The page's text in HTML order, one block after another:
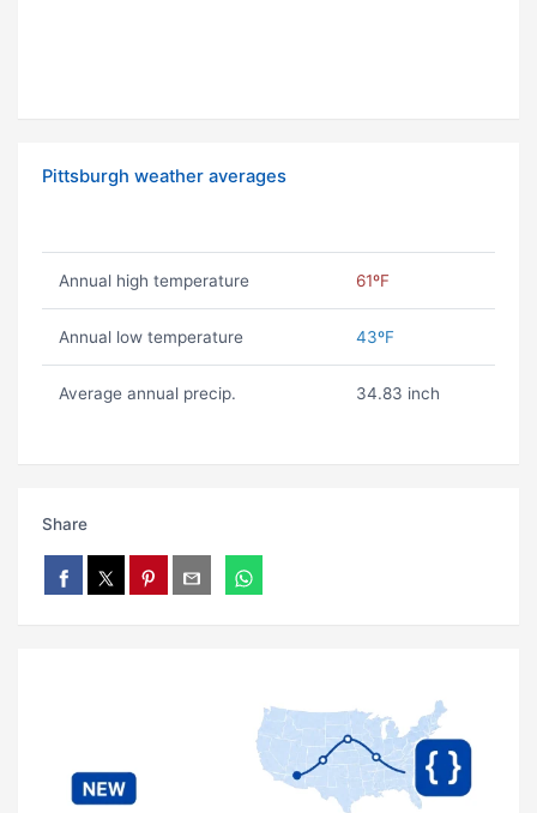
Pittsburgh weather averages
Annual high temperature 61ºF
Annual low temperature 43ºF
Average annual precip. 34.83 inch
Share